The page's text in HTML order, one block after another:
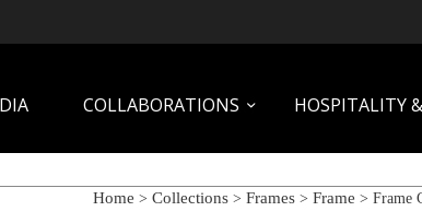
COLLABORATIONS HOSPITALITY
Home > Collections > Frames > Frame > Frame